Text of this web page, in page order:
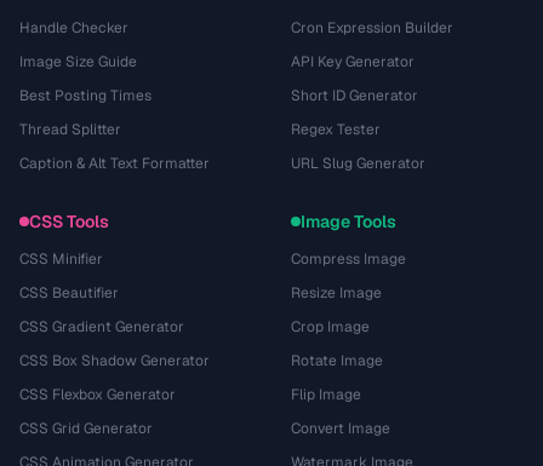
Handle Checker
Image Size Guide
Best Posting Times
Thread Splitter
Caption & Alt Text Formatter
Cron Expression Builder
API Key Generator
Short ID Generator
Regex Tester
URL Slug Generator
CSS Tools
CSS Minifier
CSS Beautifier
CSS Gradient Generator
CSS Box Shadow Generator
CSS Flexbox Generator
CSS Grid Generator
Image Tools
Compress Image
Resize Image
Crop Image
Rotate Image
Flip Image
Convert Image